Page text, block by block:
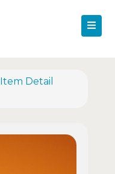
Item Detail